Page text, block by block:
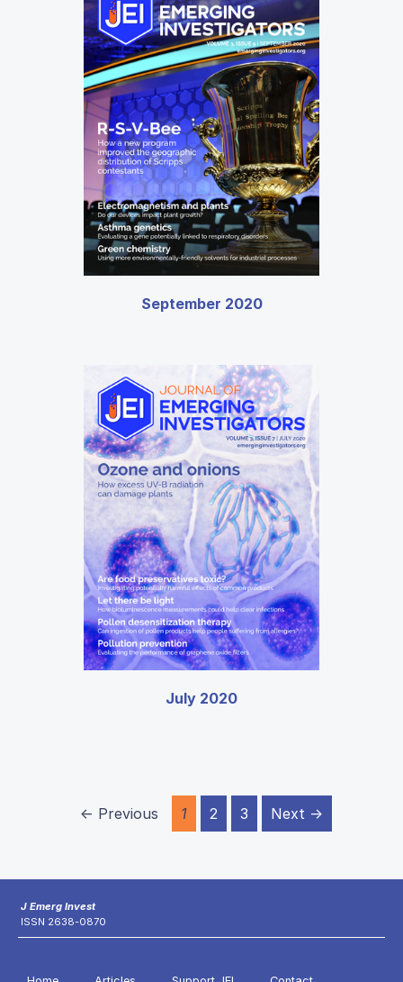
September 2020
July 2020
← Previous 1 2 3 Next →
J Emerg Invest
ISSN 2638-0870